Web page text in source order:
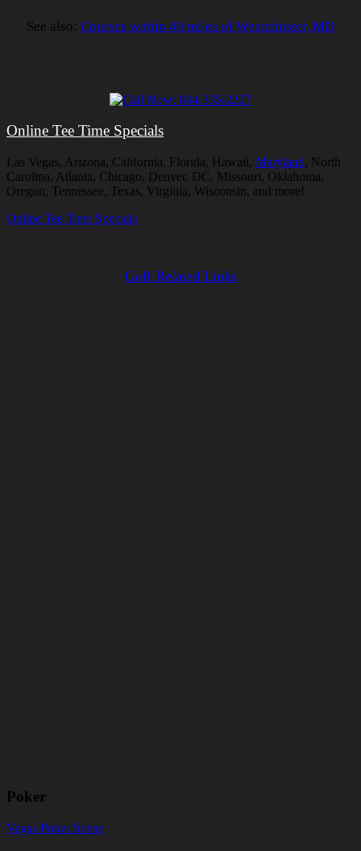
See also: Courses within 40 miles of Westminster, MD
Online Tee Time Specials
Las Vegas, Arizona, California, Florida, Hawaii, Maryland, North
Carolina, Atlanta, Chicago, Denver, DC, Missouri, Oklahoma,
Oregon, Tennessee, Texas, Virginia, Wisconsin, and more!
Online Tee Time Specials
Golf Related Links
Poker
Vegas Poker Scene